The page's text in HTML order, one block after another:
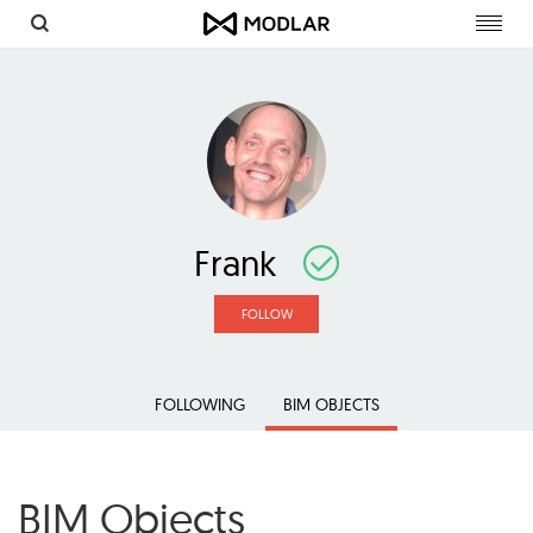
Frank
FOLLOW
FOLLOWING BIM OBJECTS
BIM Objects